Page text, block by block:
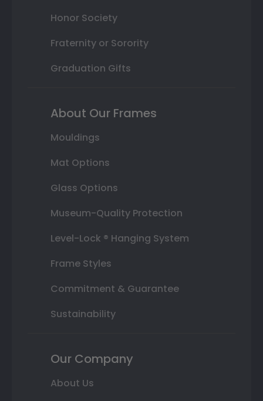
Honor Society
Fraternity or Sorority
Graduation Gifts
About Our Frames
Mouldings
Mat Options
Glass Options
Museum-Quality Protection
Level-Lock ® Hanging System
Frame Styles
Commitment & Guarantee
Sustainability
Our Company
About Us